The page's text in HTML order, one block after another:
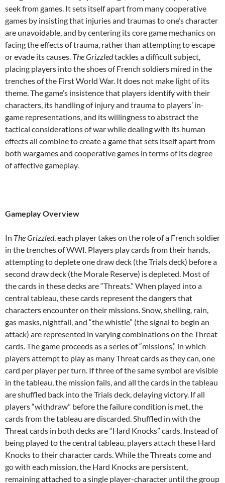
seek from games. It sets itself apart from many cooperative
games by insisting that injuries and traumas to one’s character
are unavoidable, and by centering its core game mechanics on
facing the effects of trauma, rather than attempting to escape
or evade its causes. The Grizzledtackles a difficult subject,
placing players into the shoes of French soldiers mired in the
trenches of the First World War. It does not make light of its
theme. The game’s insistence that players identify with their
characters, its handling of injury and trauma to players’ in-
game representations, and its willingness to abstract the
tactical considerations of war while dealing with its human
effects all combine to create a game that sets itself apart from
both wargames and cooperative games in terms of its degree
of affective gameplay.
Gameplay Overview
In The Grizzled, each player takes on the role of a French soldier
in the trenches of WWI. Players play cards from their hands,
attempting to deplete one draw deck (the Trials deck) before a
second draw deck (the Morale Reserve) is depleted. Most of
the cards in these decks are “Threats.” When played into a
central tableau, these cards represent the dangers that
characters encounter on their missions. Snow, shelling, rain,
gas masks, nightfall, and “the whistle” (the signal to begin an
attack) are represented in varying combinations on the Threat
cards. The game proceeds as a series of “missions,” in which
players attempt to play as many Threat cards as they can, one
card per player per turn. If three of the same symbol are visible
in the tableau, the mission fails, and all the cards in the tableau
are shuffled back into the Trials deck, delaying victory. If all
players “withdraw” before the failure condition is met, the
cards from the tableau are discarded. Shuffled in with the
Threat cards in both decks are “Hard Knocks” cards. Instead of
being played to the central tableau, players attach these Hard
Knocks to their character cards. While the Threats come and
go with each mission, the Hard Knocks are persistent,
remaining attached to a single player-character until the group